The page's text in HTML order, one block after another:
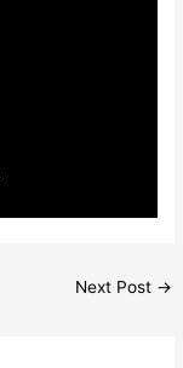
Next Post →